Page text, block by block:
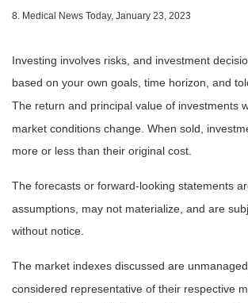
8. Medical News Today, January 23, 2023
Investing involves risks, and investment
based on your own goals, time horizon, and
The return and principal value of investments
market conditions change. When sold,
more or less than their original cost.
The forecasts or forward-looking statements
assumptions, may not materialize, and are
without notice.
The market indexes discussed are
considered representative of their respective